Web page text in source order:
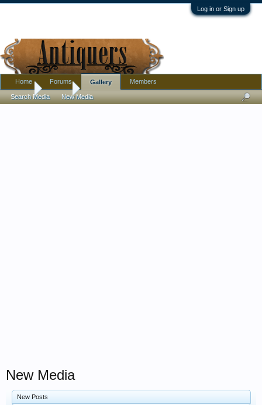
Log in or Sign up
Home Gallery
New Media
New Posts
Home Forums Gallery
Search Media New Media
Members